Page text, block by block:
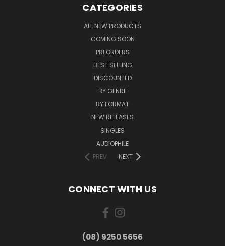
CATEGORIES
ALL NEW PRODUCTS
COMING SOON
PREORDERS
BEST SELLING
DISCOUNTED
BY GENRE
BY FORMAT
NEW RELEASES
SINGLES
AUDIOPHILE
PREV
NEXT
CONNECT WITH US
(08) 9250 5656